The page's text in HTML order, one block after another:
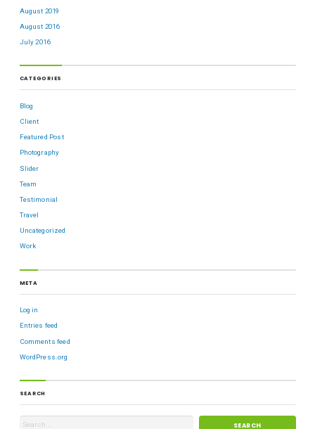
August 2019
August 2016
July 2016
CATEGORIES
Blog
Client
Featured Post
Photography
Slider
Team
Testimonial
Travel
Uncategorized
Work
META
Log in
Entries feed
Comments feed
WordPress.org
SEARCH